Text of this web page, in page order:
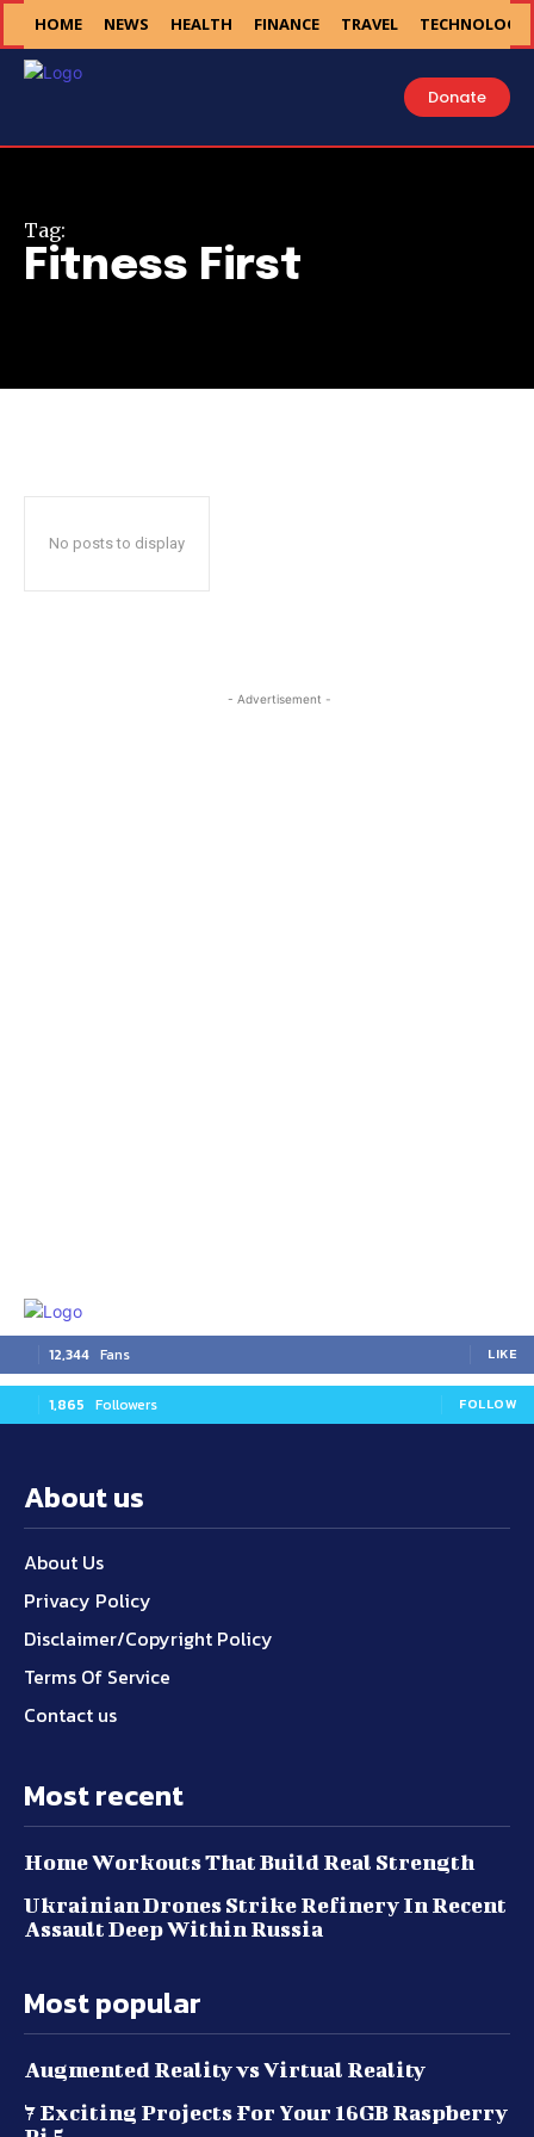
HOME NEWS HEALTH FINANCE TRAVEL TECHNOLOGY
Donate
Tag:
Fitness First
No posts to display
- Advertisement -
12,344 Fans LIKE
1,865 Followers FOLLOW
About us
About Us
Privacy Policy
Disclaimer/Copyright Policy
Terms Of Service
Contact us
Most recent
Home Workouts That Build Real Strength
Ukrainian Drones Strike Refinery In Recent
Assault Deep Within Russia
Most popular
Augmented Reality vs Virtual Reality
7 Exciting Projects For Your 16GB Raspberry